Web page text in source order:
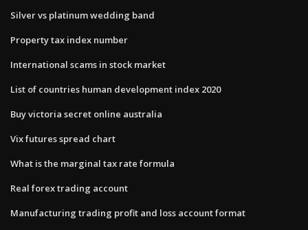
Silver vs platinum wedding band
Property tax index number
International scams in stock market
List of countries human development index 2020
Buy victoria secret online australia
Vix futures spread chart
What is the marginal tax rate formula
Real forex trading account
Manufacturing trading profit and loss account format